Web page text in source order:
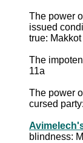
The power
issued
true: Makkot
The
11a
The power
cursed
blindness: